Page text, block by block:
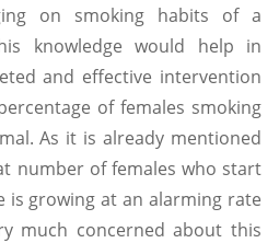
on smoking habits of a
knowledge would help in
and effective intervention
of females smoking
As it is already mentioned
number of females who start
is growing at an alarming rate
much concerned about this